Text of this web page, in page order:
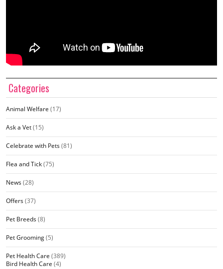
Categories
Animal Welfare (17)
Ask a Vet(15)
Celebrate with Pets(81)
Flea and Tick(75)
News(28)
Offers(37)
Pet Breeds(8)
Pet Grooming(5)
Pet Health Care (389)
Bird Health Care (4)